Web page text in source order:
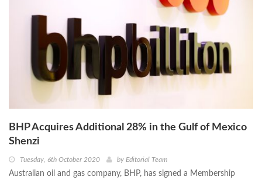
BHP Acquires Additional 28% in the Gulf of Mexico
Shenzi
Tuesday, 6th October 2020 by Editorial Team
Australian oil and gas company, BHP, has signed a Membership